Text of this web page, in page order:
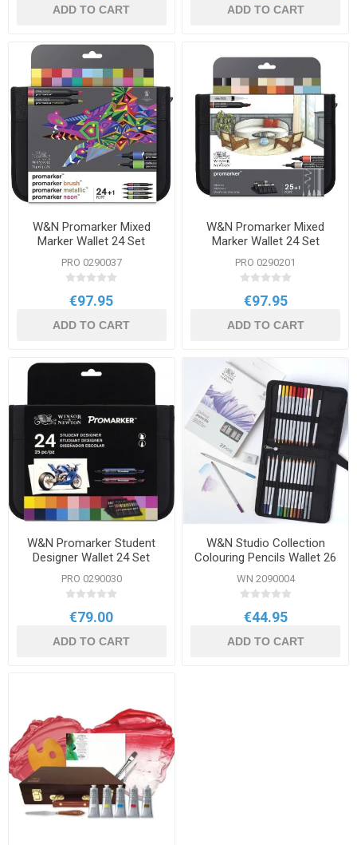
ADD TO CART ADD TO CART
W&N Promarker Mixed
Marker Wallet 24 Set
PRO 0290037
€97.95
ADD TO CART
W&N Promarker Mixed
Marker Wallet 24 Set
PRO 0290201
€97.95
ADD TO CART
W&N Promarker Student
Designer Wallet 24 Set
PRO 0290030
€79.00
ADD TO CART
W&N Studio Collection
Colouring Pencils Wallet 26
Set
WN 2090004
€44.95
ADD TO CART